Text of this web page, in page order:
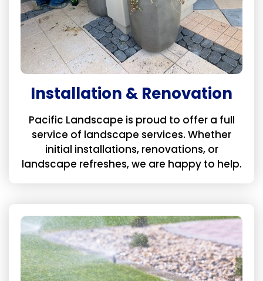
Installation & Renovation
Pacific Landscape is proud to offer a full
service of landscape services. Whether
initial installations, renovations, or
landscape refreshes, we are happy to help.